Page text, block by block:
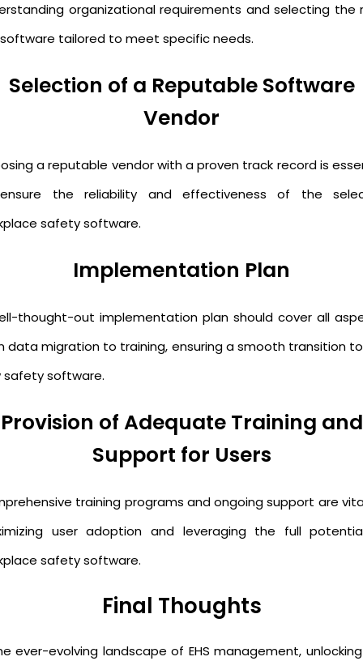
organizational requirements and selecting the
software tailored to meet specific needs.
Selection of a Reputable Software
Vendor
a reputable vendor with a proven track record is
the reliability and effectiveness of the
safety software.
Implementation Plan
thought-out implementation plan should cover all
data migration to training, ensuring a smooth transition
safety software.
Provision of Adequate Training and
Support for Users
training programs and ongoing support are
user adoption and leveraging the full
safety software.
Final Thoughts
ever-evolving landscape of EHS management,